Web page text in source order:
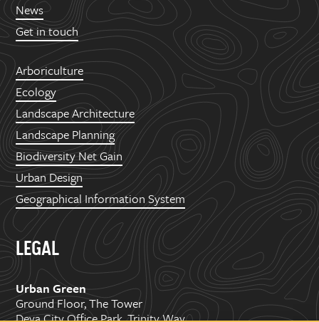
News
Get in touch
Arboriculture
Ecology
Landscape Architecture
Landscape Planning
Biodiversity Net Gain
Urban Design
Geographical Information System
LEGAL
Urban Green
Ground Floor, The Tower
Deva City Office Park, Trinity Way